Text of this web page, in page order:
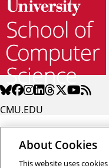
CMU.EDU
About Cookies
This website uses